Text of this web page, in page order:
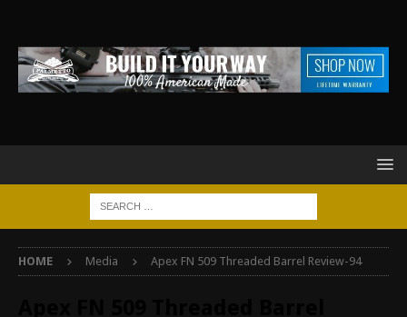
HOME Media Apex FN 509 Threaded Barrel Review-94